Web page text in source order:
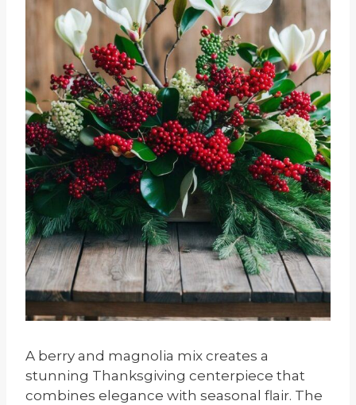
A berry and magnolia mix creates a
stunning Thanksgiving centerpiece that
combines elegance with seasonal flair. The